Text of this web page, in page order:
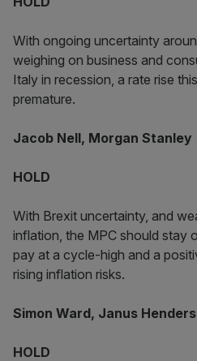
With ongoing uncertainty
weighing on business and
Italy in recession, a rate rise
premature.
Jacob Nell, Morgan Stanley
HOLD
With Brexit uncertainty, and
inflation, the MPC should stay
pay at a cycle-high and a
rising inflation risks.
Simon Ward, Janus
HOLD